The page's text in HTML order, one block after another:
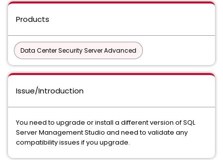
Products
Data Center Security Server Advanced
Issue/Introduction
You need to upgrade or install a different version of SQL
Server Management Studio and need to validate any
compatibility issues if you upgrade.